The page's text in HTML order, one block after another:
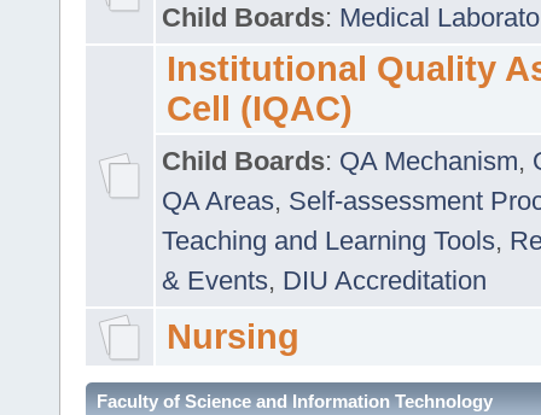
Child Boards: Medical
Institutional Quality
Cell (IQAC)
Child Boards: QA Mechanism,
QA Areas, Self-assessment
Teaching and Learning Tools,
& Events, DIU Accreditation
Nursing
Faculty of Science and Information Technology